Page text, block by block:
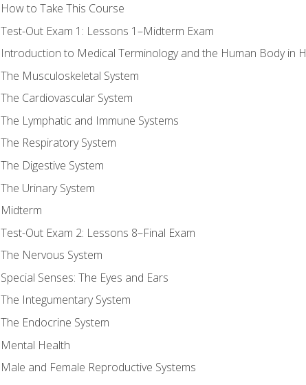
How to Take This Course
Test-Out Exam 1: Lessons 1–Midterm Exam
Introduction to Medical Terminology and the Human Body in
The Musculoskeletal System
The Cardiovascular System
The Lymphatic and Immune Systems
The Respiratory System
The Digestive System
The Urinary System
Midterm
Test-Out Exam 2: Lessons 8–Final Exam
The Nervous System
Special Senses: The Eyes and Ears
The Integumentary System
The Endocrine System
Mental Health
Male and Female Reproductive Systems